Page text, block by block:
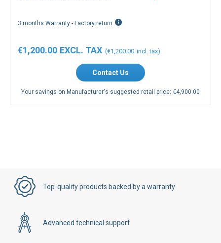
3 months Warranty - Factory return
€1,200.00
€1,200.00
Contact Us
Your savings on Manufacturer's suggested retail price: €4,900.00
Top-quality products backed by a warranty
Advanced technical support